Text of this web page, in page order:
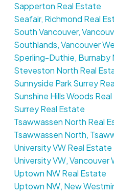
Sapperton Real Estate
Seafair, Richmond Real
South Vancouver,
Southlands, Vancouver
Sperling-Duthie, Burnaby
Steveston North Real
Sunnyside Park Surrey
Sunshine Hills Woods
Surrey Real Estate
Tsawwassen North Real
Tsawwassen North,
University VW Real Estate
University VW, Vancouver
Uptown NW Real Estate
Uptown NW, New